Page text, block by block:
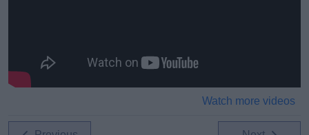
Watch more videos